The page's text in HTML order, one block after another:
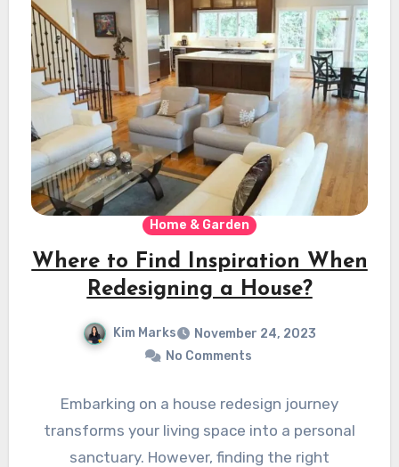
Home & Garden
Where to Find Inspiration When
Redesigning a House?
Kim Marks
November 24, 2023
No Comments
Embarking on a house redesign journey
transforms your living space into a personal
sanctuary. However, finding the right